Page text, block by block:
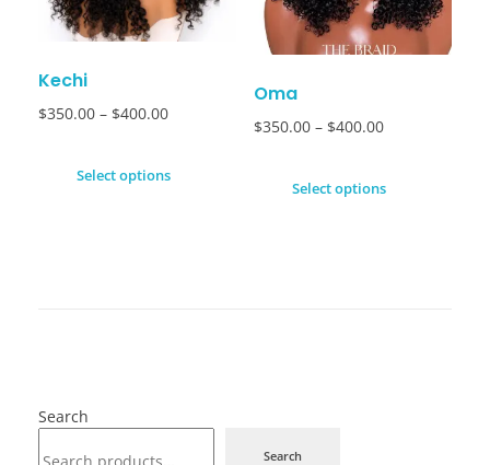
Kechi
$350.00 – $400.00
Select options
Oma
$350.00 – $400.00
Select options
Search
Search